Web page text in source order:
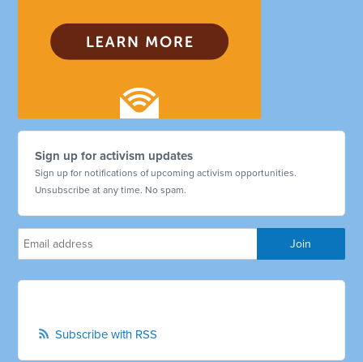
Sign up for activism updates
Sign up for notifications of upcoming activism opportunities.
Unsubscribe at any time. No spam.
Subscribe with RSS